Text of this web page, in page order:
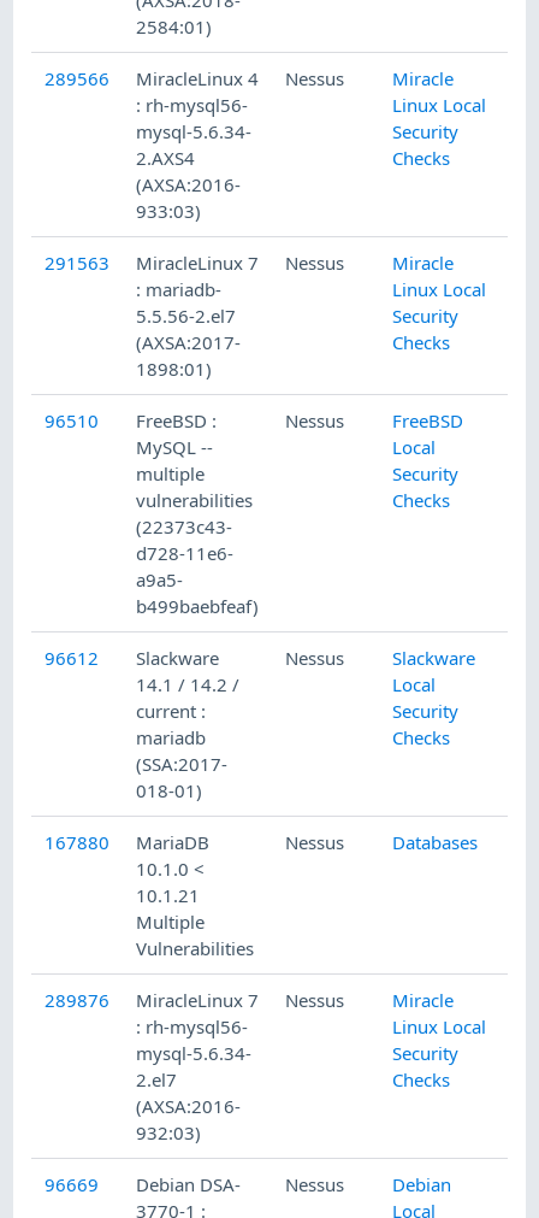
2584:01)
289566
MiracleLinux 4
: rh-mysql56-
mysql-5.6.34-
2.AXS4
(AXSA:2016-
933:03)
Nessus
Miracle
Linux Local
Security
Checks
291563
MiracleLinux 7
: mariadb-
5.5.56-2.el7
(AXSA:2017-
1898:01)
Nessus
Miracle
Linux Local
Security
Checks
96510
FreeBSD :
MySQL --
multiple
vulnerabilities
(22373c43-
d728-11e6-
a9a5-
b499baebfeaf)
Nessus
FreeBSD
Local
Security
Checks
96612
Slackware
14.1 / 14.2 /
current :
mariadb
(SSA:2017-
018-01)
Nessus
Slackware
Local
Security
Checks
167880
MariaDB
10.1.0 <
10.1.21
Multiple
Vulnerabilities
Nessus Databases
289876
MiracleLinux 7
: rh-mysql56-
mysql-5.6.34-
2.el7
(AXSA:2016-
932:03)
Nessus
Miracle
Linux Local
Security
Checks
96669
Debian DSA-
3770-1 :
Nessus
Debian
Local